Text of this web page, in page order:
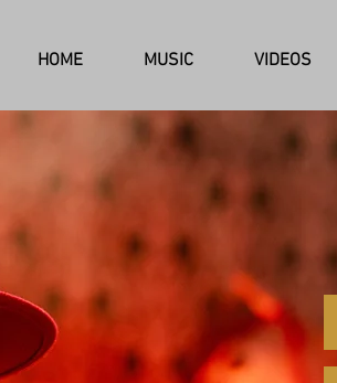
HOME MUSIC VIDEOS